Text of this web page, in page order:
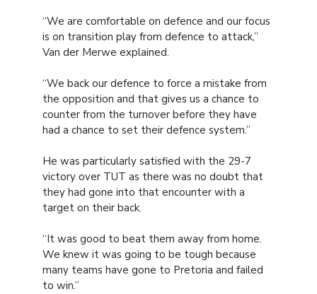
“We are comfortable on defence and our focus
is on transition play from defence to attack,”
Van der Merwe explained.
“We back our defence to force a mistake from
the opposition and that gives us a chance to
counter from the turnover before they have
had a chance to set their defence system.”
He was particularly satisfied with the 29-7
victory over TUT as there was no doubt that
they had gone into that encounter with a
target on their back.
“It was good to beat them away from home.
We knew it was going to be tough because
many teams have gone to Pretoria and failed
to win.”